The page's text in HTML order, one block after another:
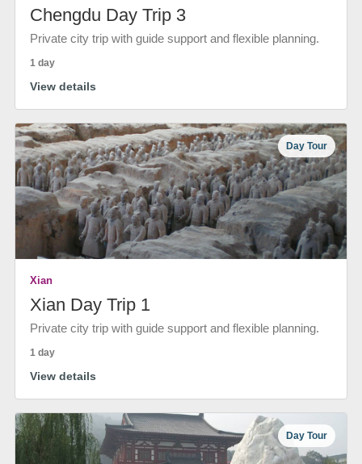
Chengdu Day Trip 3
Private city trip with guide support and flexible planning.
1 day
View details
Day Tour
Xian
Xian Day Trip 1
Private city trip with guide support and flexible planning.
1 day
View details
Day Tour